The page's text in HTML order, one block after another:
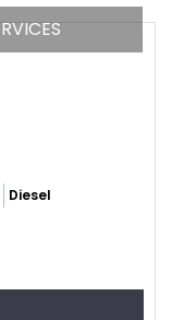
Diesel